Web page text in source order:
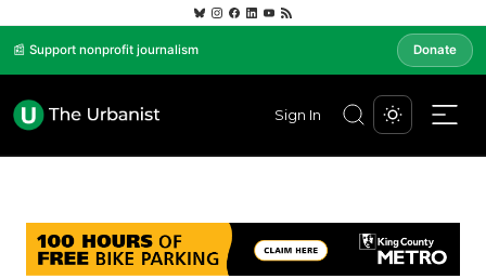
📰 Support nonprofit journalism Donate
Sign In